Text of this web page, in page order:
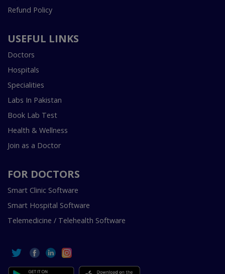
Refund Policy
USEFUL LINKS
Doctors
Hospitals
Specialities
Labs In Pakistan
Book Lab Test
Health & Wellness
Join as a Doctor
FOR DOCTORS
Smart Clinic Software
Smart Hospital Software
Telemedicine / Telehealth Software